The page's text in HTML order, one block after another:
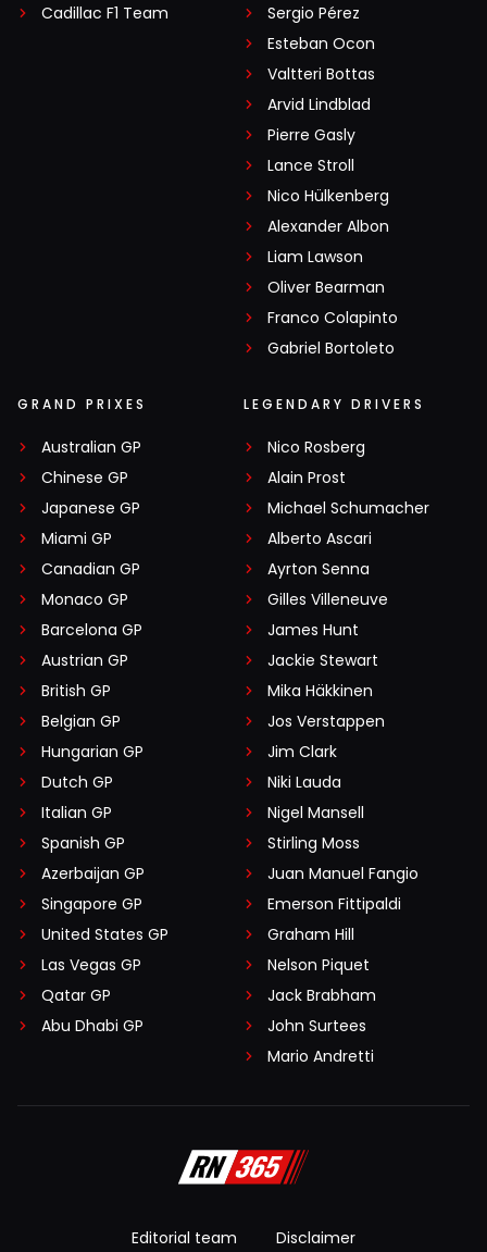
Cadillac F1 Team
Sergio Pérez
Esteban Ocon
Valtteri Bottas
Arvid Lindblad
Pierre Gasly
Lance Stroll
Nico Hülkenberg
Alexander Albon
Liam Lawson
Oliver Bearman
Franco Colapinto
Gabriel Bortoleto
GRAND PRIXES
Australian GP
Chinese GP
Japanese GP
Miami GP
Canadian GP
Monaco GP
Barcelona GP
Austrian GP
British GP
Belgian GP
Hungarian GP
Dutch GP
Italian GP
Spanish GP
Azerbaijan GP
Singapore GP
United States GP
Las Vegas GP
Qatar GP
Abu Dhabi GP
LEGENDARY DRIVERS
Nico Rosberg
Alain Prost
Michael Schumacher
Alberto Ascari
Ayrton Senna
Gilles Villeneuve
James Hunt
Jackie Stewart
Mika Häkkinen
Jos Verstappen
Jim Clark
Niki Lauda
Nigel Mansell
Stirling Moss
Juan Manuel Fangio
Emerson Fittipaldi
Graham Hill
Nelson Piquet
Jack Brabham
John Surtees
Mario Andretti
Editorial team Disclaimer